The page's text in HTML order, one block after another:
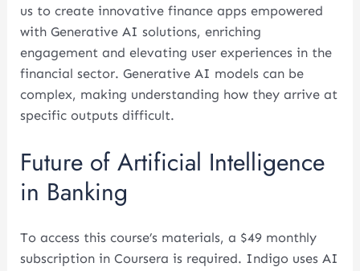
us to create innovative finance apps empowered
with Generative AI solutions, enriching
engagement and elevating user experiences in the
financial sector. Generative AI models can be
complex, making understanding how they arrive at
specific outputs difficult.
Future of Artificial Intelligence
in Banking
To access this course’s materials, a $49 monthly
subscription in Coursera is required. Indigo uses AI